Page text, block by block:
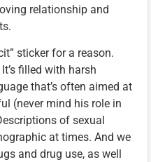
relationship and
sticker for a reason.
filled with harsh
that’s often aimed at
(never mind his role in
of sexual
at times. And we
and drug use, as well